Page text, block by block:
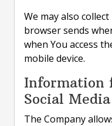
We may also
browser sends
when You access
mobile device.
Information
Social
The Company